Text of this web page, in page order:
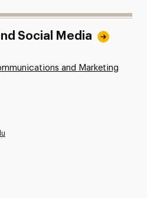
Social Media
and Marketing